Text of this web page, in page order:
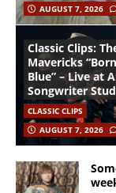
AUGUST 7, 2026
Classic Clips:
Mavericks
Blue” – Live at
Songwriter
CLASSIC CLIPS
AUGUST 7, 2026